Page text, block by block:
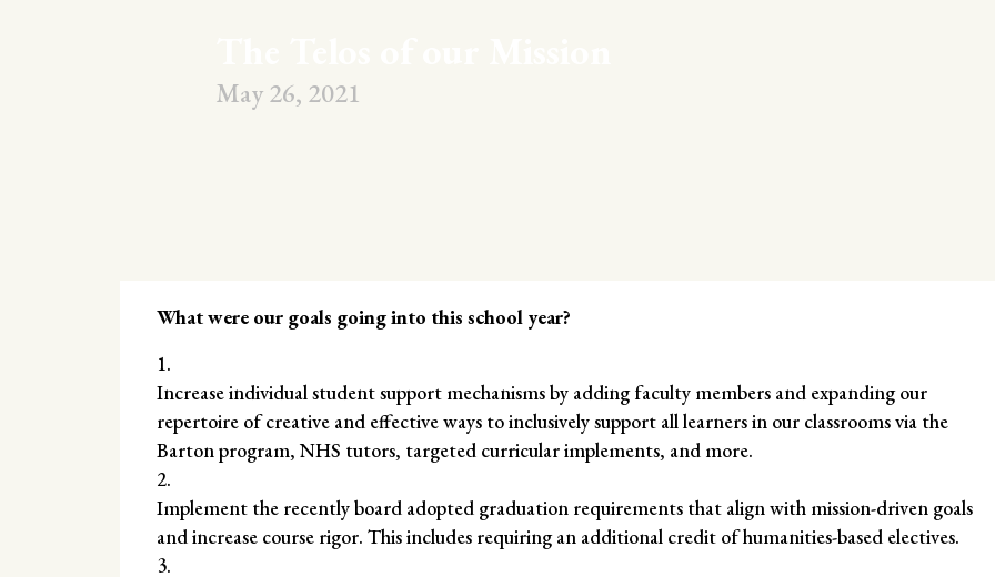
May 26, 2021
What were our goals going into this school year?
Increase individual student support mechanisms by adding faculty members and expanding our
repertoire of creative and effective ways to inclusively support all learners in our classrooms via the
Barton program, NHS tutors, targeted curricular implements, and more.
Implement the recently board adopted graduation requirements that align with mission-driven goals
and increase course rigor. This includes requiring an additional credit of humanities-based electives.